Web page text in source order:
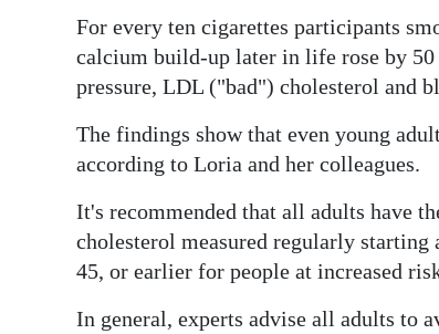
For every ten cigarettes participants
calcium build-up later in life rose by
pressure, LDL ("bad") cholesterol and
The findings show that even young
according to Loria and her colleagues.
It's recommended that all adults have
cholesterol measured regularly starting
45, or earlier for people at increased
In general, experts advise all adults to